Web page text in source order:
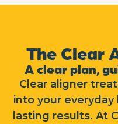
The Clear
A clear plan,
Clear aligner
into your
lasting results. At